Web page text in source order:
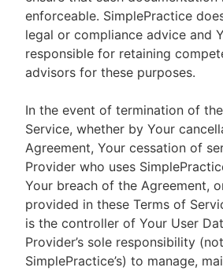
enforceable. SimplePractice
legal or compliance advice and
responsible for retaining
advisors for these purposes.
In the event of termination of
Service, whether by Your
Agreement, Your cessation of
Provider who uses
Your breach of the Agreement,
provided in these Terms of
is the controller of Your User
Provider’s sole responsibility (not
SimplePractice’s) to manage,